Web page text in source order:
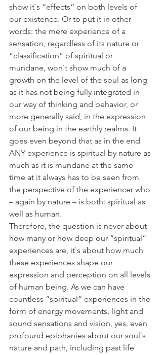
show it`s “effects” on both levels of
our existence. Or to put it in other
words: the mere experience of a
sensation, regardless of its nature or
“classification” of spiritual or
mundane, won`t show much of a
growth on the level of the soul as long
as it has not being fully integrated in
our way of thinking and behavior, or
more generally said, in the expression
of our being in the earthly realms. It
goes even beyond that as in the end
ANY experience is spiritual by nature as
much as it is mundane at the same
time at it always has to be seen from
the perspective of the experiencer who
– again by nature – is both: spiritual as
well as human.
Therefore, the question is never about
how many or how deep our “spiritual”
experiences are, it`s about how much
these experiences shape our
expression and perception on all levels
of human being. As we can have
countless “spiritual” experiences in the
form of energy movements, light and
sound sensations and vision, yes, even
profound epiphanies about our soul´s
nature and path, including past life